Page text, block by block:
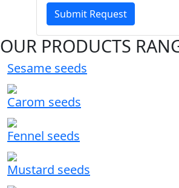
Submit Request
OUR PRODUCTS
Sesame seeds
Carom seeds
Fennel seeds
Mustard seeds